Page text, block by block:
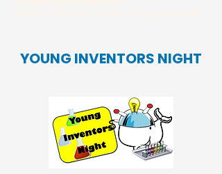
YOUNG INVENTORS NIGHT